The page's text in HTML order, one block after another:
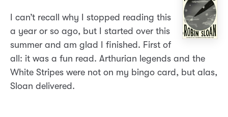
I can’t recall why I stopped reading this
a year or so ago, but I started over this
summer and am glad I finished. First of
all: it was a fun read. Arthurian legends and the
White Stripes were not on my bingo card, but alas,
Sloan delivered.